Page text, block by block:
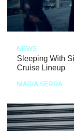
NEWS
Sleeping With
Cruise Lineup
MARIA SERRA